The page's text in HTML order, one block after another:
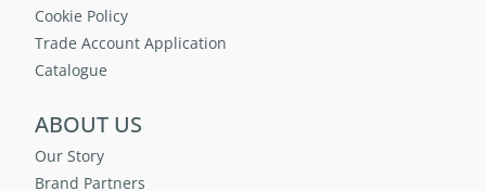
Cookie Policy
Trade Account Application
Catalogue
ABOUT US
Our Story
Brand Partners